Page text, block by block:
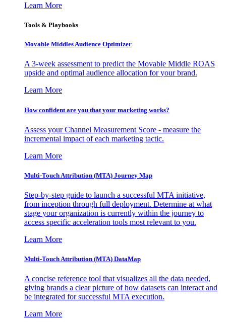
Learn More
Tools & Playbooks
Movable Middles Audience Optimizer
A 3-week assessment to predict the Movable Middle ROAS
upside and optimal audience allocation for your brand.
Learn More
How confident are you that your marketing works?
Assess your Channel Measurement Score - measure the
incremental impact of each marketing tactic.
Learn More
Multi-Touch Attribution (MTA) Journey Map
Step-by-step guide to launch a successful MTA initiative,
from inception through full deployment. Determine at what
stage your organization is currently within the journey to
access specific acceleration tools most relevant to you.
Learn More
Multi-Touch Attribution (MTA) DataMap
A concise reference tool that visualizes all the data needed,
giving brands a clear picture of how datasets can interact and
be integrated for successful MTA execution.
Learn More